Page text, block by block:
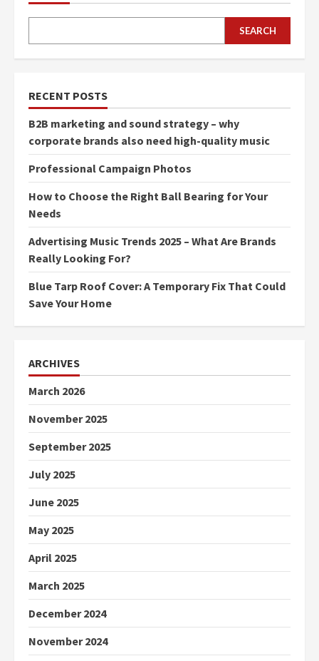
SEARCH
RECENT POSTS
B2B marketing and sound strategy – why
corporate brands also need high-quality music
Professional Campaign Photos
How to Choose the Right Ball Bearing for Your
Needs
Advertising Music Trends 2025 – What Are Brands
Really Looking For?
Blue Tarp Roof Cover: A Temporary Fix That Could
Save Your Home
ARCHIVES
March 2026
November 2025
September 2025
July 2025
June 2025
May 2025
April 2025
March 2025
December 2024
November 2024